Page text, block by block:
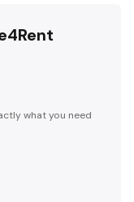
what you need